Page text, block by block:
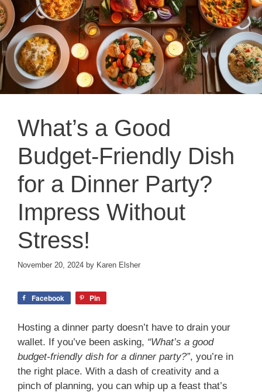
What’s a Good
Budget-Friendly Dish
for a Dinner Party?
Impress Without
Stress!
November 20, 2024 by Karen Elsher
Facebook Pin
Hosting a dinner party doesn’t have to drain your
wallet. If you’ve been asking, “What’s a good
budget-friendly dish for a dinner party?”, you’re in
the right place. With a dash of creativity and a
pinch of planning, you can whip up a feast that’s